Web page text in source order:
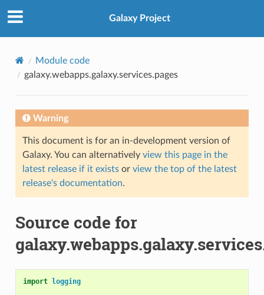
Galaxy Project
Module code
galaxy.webapps.galaxy.services.pages
Warning
This document is for an in-development version of
Galaxy. You can alternatively view this page in the
latest release if it existsor view the top of the latest
release's documentation.
Source code for
import logging